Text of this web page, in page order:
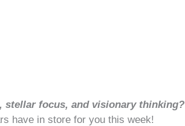
stellar focus, and visionary thinking?
have in store for you this week!